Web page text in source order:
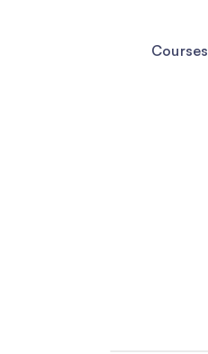
Courses